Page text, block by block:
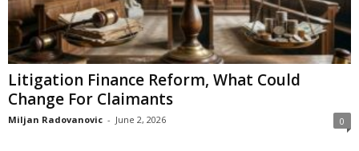
Litigation Finance Reform, What Could
Change For Claimants
Miljan Radovanovic - June 2, 2026 0